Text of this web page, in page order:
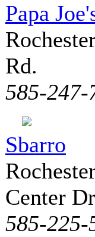
Papa
Rd.
585-247-
Sbarro
Center
585-225-